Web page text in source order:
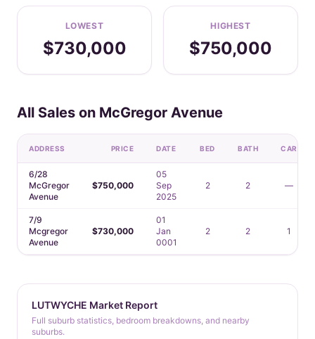
LOWEST
$730,000
HIGHEST
$750,000
All Sales on McGregor Avenue
ADDRESS PRICE DATE BED BATH CAR
6/28
McGregor
Avenue
$750,000
05
Sep
2025
2 2 —
7/9
Mcgregor
Avenue
$730,000
01
Jan
0001
2 2 1
LUTWYCHE Market Report
Full suburb statistics, bedroom breakdowns, and nearby
suburbs.